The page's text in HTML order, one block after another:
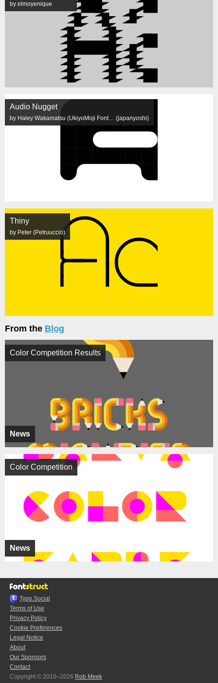
by elmoyenique
Audio Nugget
by Haley Wakamatsu (UkiyoMoji Font… (japanyoshi)
Thiny
by Peter (Petruuccio)
From the Blog
News
Color Competition Results
News
Color Competition
Typo.Social
Terms of Use
Privacy Policy
Cookie Preferences
Legal Notice
About
Our Sponsors
Contact
Copyright © 2010–2026 Rob Meek